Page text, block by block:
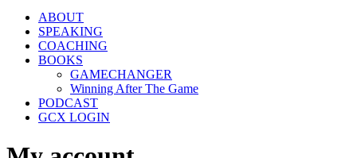
ABOUT
SPEAKING
COACHING
BOOKS
GAMECHANGER
Winning After The Game
PODCAST
GCX LOGIN